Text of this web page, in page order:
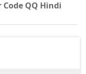
Code QQ Hindi